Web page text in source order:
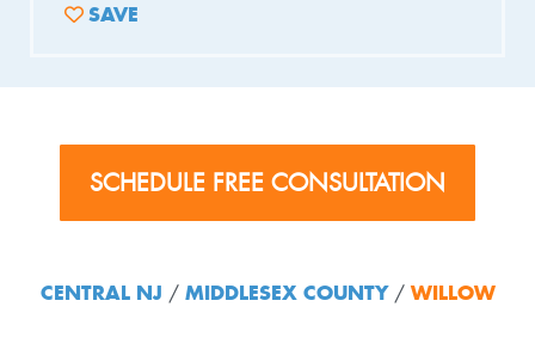
ADD TO FAVORITES
SAVE
SCHEDULE FREE CONSULTATION
CENTRAL NJ / MIDDLESEX COUNTY/WILLOW